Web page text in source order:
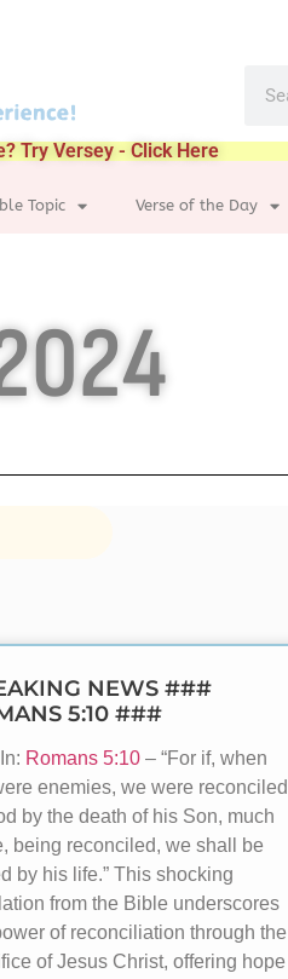
Try Versey - Click Here
Topic Verse of the Day
NEWS ###
5:10 ###
Romans 5:10 – “For if, when
enemies, we were reconciled
by the death of his Son, much
being reconciled, we shall be
by his life.” This shocking
from the Bible underscores
of reconciliation through the
of Jesus Christ, offering hope